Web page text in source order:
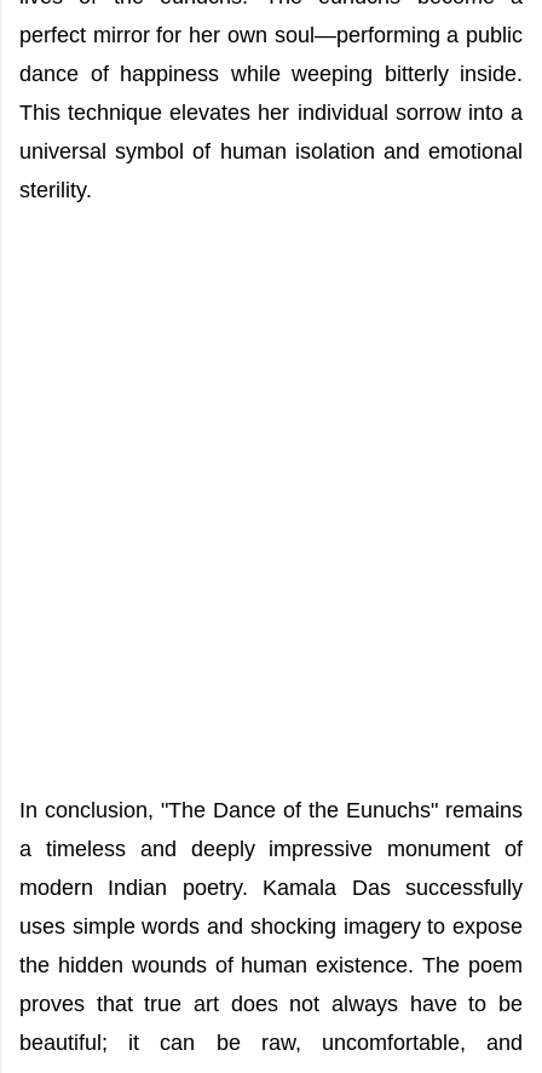
perfect mirror for her own soul—performing a public
dance of happiness while weeping bitterly inside.
This technique elevates her individual sorrow into a
universal symbol of human isolation and emotional
sterility.
In conclusion, "The Dance of the Eunuchs" remains
a timeless and deeply impressive monument of
modern Indian poetry. Kamala Das successfully
uses simple words and shocking imagery to expose
the hidden wounds of human existence. The poem
proves that true art does not always have to be
beautiful; it can be raw, uncomfortable, and